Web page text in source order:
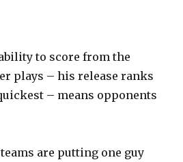
to score from the
plays – his release ranks
– means opponents
are putting one guy